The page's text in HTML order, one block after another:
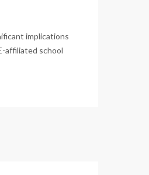
implications
affiliated school